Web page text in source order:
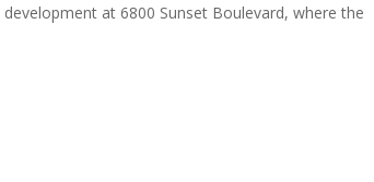
at 6800 Sunset Boulevard, where the